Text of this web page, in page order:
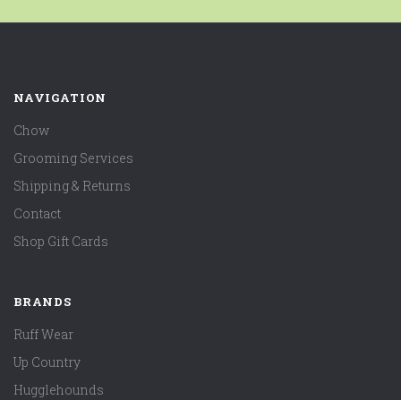
NAVIGATION
Chow
Grooming Services
Shipping & Returns
Contact
Shop Gift Cards
BRANDS
Ruff Wear
Up Country
Hugglehounds